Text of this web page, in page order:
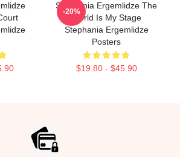
Stephania Ergemlidze The
World Is My Stage
Stephania Ergemlidze
Posters
$19.80 - $45.90
-20%